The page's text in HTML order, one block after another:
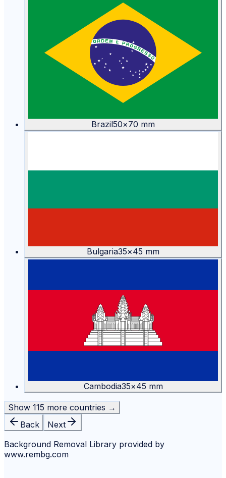
Brazil50×70 mm
Bulgaria35×45 mm
Cambodia35×45 mm
Show 115 more countries →
Back
Next
Background Removal Library provided by
www.rembg.com